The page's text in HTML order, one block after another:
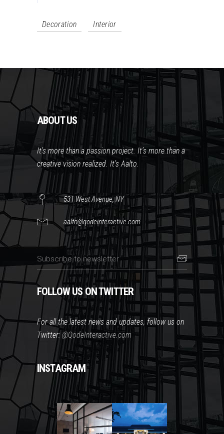
Decoration Interior
ABOUT US
It’s more than a passion project. It’s more than a
creative vision realized. It’s Aalto.
531 West Avenue, NY
aalto@qodeinteractive.com
FOLLOW US ON TWITTER
For all the latest news and updates, follow us on
Twitter:@QodeInteractive.com
INSTAGRAM